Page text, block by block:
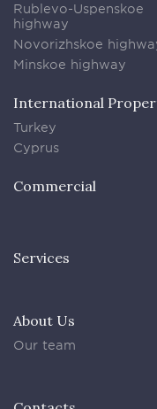
Rublevo-Uspenskoe
highway
Novorizhskoe
Minskoe highway
International
Turkey
Cyprus
Commercial
Services
About Us
Our team